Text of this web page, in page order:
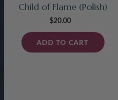
Child of Flame (Polish)
Regular
price
$20.00
ADD TO CART